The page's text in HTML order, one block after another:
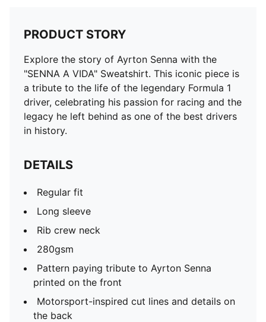
PRODUCT STORY
Explore the story of Ayrton Senna with the
"SENNA A VIDA" Sweatshirt. This iconic piece is
a tribute to the life of the legendary Formula 1
driver, celebrating his passion for racing and the
legacy he left behind as one of the best drivers
in history.
DETAILS
Regular fit
Long sleeve
Rib crew neck
280gsm
Pattern paying tribute to Ayrton Senna
printed on the front
Motorsport-inspired cut lines and details on
the back